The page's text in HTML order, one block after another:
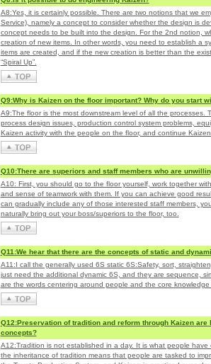
A8:Yes, it is certainly possible. There are two notions that we
Service), namely a concept to consider whether the design is
concept needs to be built into the design. For the 2nd notion,
creation of new items. In other words, you need to establish a
items are created, and if the new creation is better than the
“Spiral Up”.
Q9:Why is Kaizen on the floor important? Why do you start
A9:The floor is the most downstream level of all the
process design issues, production control system problems,
Kaizen activity with the people on the floor, and continue
Q10:There are superiors and staff members who are
A10: First, you should go to the floor yourself, work together
and sense of teamwork with them. If you can achieve good
can gradually include any of those interested staff members,
naturally bring out your boss/superiors to the floor, too.
Q11:We hear that there are the concepts of static and
A11:I call the generally used 6S static 6S:Safety, sort,
just need the additional dynamic 6S, and they are sequence,
are the words centering around people and the core
Q12:Preservation of tradition and reform through Kaizen
concepts?
A12:Tradition is not established in a day. It is what people
the inheritance of tradition means that people are tasked to